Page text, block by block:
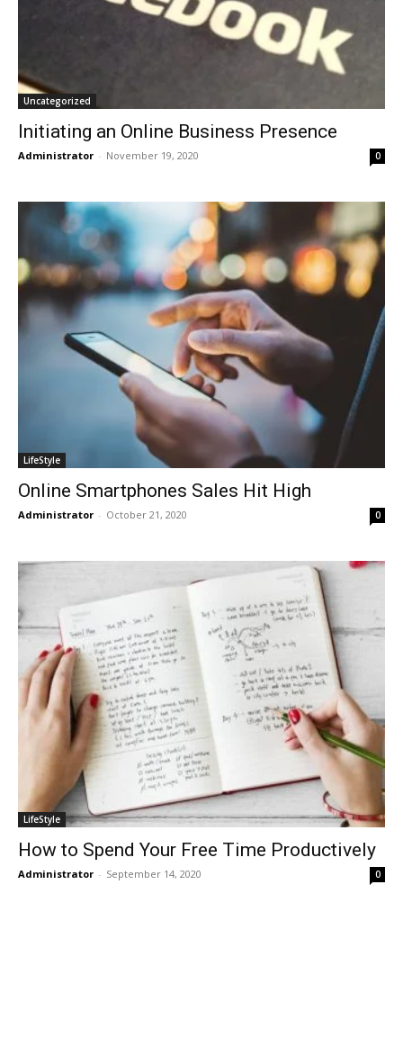
Uncategorized
Initiating an Online Business Presence
Administrator - November 19, 2020 0
LifeStyle
Online Smartphones Sales Hit High
Administrator - October 21, 2020 0
LifeStyle
How to Spend Your Free Time Productively
Administrator - September 14, 2020 0